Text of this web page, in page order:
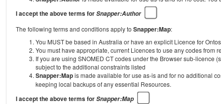
I accept the above terms forSnapper:Author
The following terms and conditions apply to Snapper:Map:
You MUST be based in Australia or have an explicit Licence for
You must have appropriate, current Licences to use any codes from
If you are using SNOMED CT codes under the Browser sub-licence
subject to the additional constraints listed
Snapper:Mapis made available for use as-is and for no additional
keeping local backups of any essential Resources.
I accept the above terms forSnapper:Map